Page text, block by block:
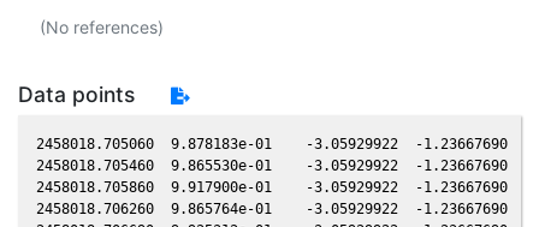
(No references)
Data points
2458018.705060  9.878183e-01    -3.05929922  -1.23667690   0.01043001   -2.05018260  -1.25946122   0.01039080
2458018.705460  9.865530e-01    -3.05929922  -1.23667690   0.01043001   -2.05018260  -1.25946122   0.01039080
2458018.705860  9.917900e-01    -3.05929922  -1.23667690   0.01043001   -2.05018260  -1.25946122   0.01039080
2458018.706260  9.865764e-01    -3.05929922  -1.23667690   0.01043001   -2.05018260  -1.25946122   0.01039080
2458018.706690  9.925312e-01    -3.05929922  -1.23667690   0.01043001   -2.05018260  -1.25946122   0.01039080
2458018.707080  9.899516e-01    -3.05929922  -1.23667690   0.01043001   -2.05018260  -1.25946122   0.01039080
2458018.707480  9.860704e-01    -3.05929922  -1.23667690   0.01043001   -2.05018260  -1.25946122   0.01039080
2458018.707910  9.873176e-01    -3.05929922  -1.23667690   0.01043001   -2.05018260  -1.25946122   0.01039080
2458018.708310  9.884713e-01    -3.05929922  -1.23667690   0.01043001   -2.05018260  -1.25946122   0.01039080
2458018.708710  9.874509e-01    -3.05929922  -1.23667690   0.01043001   -2.05018260  -1.25946122   0.01039080
2458018.709100  9.859924e-01    -3.05929922  -1.23667690   0.01043001   -2.05018260  -1.25946122   0.01039080
2458018.709530  9.934988e-01    -3.05929922  -1.23667690   0.01043001   -2.05018260  -1.25946122   0.01039080
2458018.709930  9.880068e-01    -3.05929922  -1.23667690   0.01043001   -2.05018260  -1.25946122   0.01039080
2458018.710320  9.875522e-01    -3.05929922  -1.23667690   0.01043001   -2.05018260  -1.25946122   0.01039080
2458018.710720  9.889308e-01    -3.05929922  -1.23667690   0.01043001   -2.05018260  -1.25946122   0.01039080
2458018.711120  9.843278e-01    -3.05929922  -1.23667690   0.01043001   -2.05018260  -1.25946122   0.01039080
2458018.711520  9.900772e-01    -3.05929922  -1.23667690   0.01043001   -2.05018260  -1.25946122   0.01039080
2458018.711910  9.879252e-01    -3.05929922  -1.23667690   0.01043001   -2.05018260  -1.25946122   0.01039080
2458018.712320  9.830990e-01    -3.05929922  -1.23667690   0.01043001   -2.05018260  -1.25946122   0.01039080
2458018.712720  9.841824e-01    -3.05929922  -1.23667690   0.01043001   -2.05018260  -1.25946122   0.01039080
2458018.713110  9.909390e-01    -3.05929922  -1.23667690   0.01043001   -2.05018260  -1.25946122   0.01039080
2458018.713510  9.876089e-01    -3.05929922  -1.23667690   0.01043001   -2.05018260  -1.25946122   0.01039080
2458018.713900  9.829278e-01    -3.05929922  -1.23667690   0.01043001   -2.05018260  -1.25946122   0.01039080
2458018.714330  9.872237e-01    -3.05929922  -1.23667690   0.01043001   -2.05018260  -1.25946122   0.01039080
2458018.714720  9.839003e-01    -3.05929922  -1.23667690   0.01043001   -2.05018260  -1.25946122   0.01039080
2458018.715120  9.860176e-01    -3.05929922  -1.23667690   0.01043001   -2.05018260  -1.25946122   0.01039080
2458018.715520  9.851710e-01    -3.05929922  -1.23667690   0.01043001   -2.05018260  -1.25946122   0.01039080
2458018.715940  9.834231e-01    -3.05929922  -1.23667690   0.01043001   -2.05018260  -1.25946122   0.01039080
2458018.716340  9.820659e-01    -3.05929922  -1.23667690   0.01043001   -2.05018260  -1.25946122   0.01039080
2458018.716740  9.844001e-01    -3.05929922  -1.23667690   0.01043001   -2.05018260  -1.25946122   0.01039080
2458018.717140  9.797103e-01    -3.05929922  -1.23667690   0.01043001   -2.05018260  -1.25946122   0.01039080
2458018.717530  9.807817e-01    -3.05929922  -1.23667690   0.01043001   -2.05018260  -1.25946122   0.01039080
2458018.717960  9.815483e-01    -3.05929922  -1.23667690   0.01043001   -2.05018260  -1.25946122   0.01039080
2458018.718360  9.836097e-01    -3.05929922  -1.23667690   0.01043001   -2.05018260  -1.25946122   0.01039080
2458018.718750  9.816751e-01    -3.05929922  -1.23667690   0.01043001   -2.05018260  -1.25946122   0.01039080
2458018.719180  9.821460e-01    -3.05929922  -1.23667690   0.01043001   -2.05018260  -1.25946122   0.01039080
2458018.719580  9.833923e-01    -3.05929922  -1.23667690   0.01043001   -2.05018260  -1.25946122   0.01039080
2458018.719980  9.757571e-01    -3.05929922  -1.23667690   0.01043001   -2.05018260  -1.25946122   0.01039080
2458018.720380  9.772280e-01    -3.05929922  -1.23667690   0.01043001   -2.05018260  -1.25946122   0.01039080
2458018.720810  9.737767e-01    -3.05929922  -1.23667690   0.01043001   -2.05018260  -1.25946122   0.01039080
2458018.721210  9.767609e-01    -3.05929922  -1.23667690   0.01043001   -2.05018260  -1.25946122   0.01039080
2458018.721600  9.752400e-01    -3.05929922  -1.23667690   0.01043001   -2.05018260  -1.25946122   0.01039080
2458018.722000  9.706255e-01    -3.05929922  -1.23667690   0.01043001   -2.05018260  -1.25946122   0.01039080
2458018.722400  9.751060e-01    -3.05929922  -1.23667690   0.01043001   -2.05018260  -1.25946122   0.01039080
2458018.722790  9.734946e-01    -3.05929922  -1.23667690   0.01043001   -2.05018260  -1.25946122   0.01039080
2458018.723190  9.758550e-01    -3.05929922  -1.23667690   0.01043001   -2.05018260  -1.25946122   0.01039080
2458018.723590  9.743330e-01    -3.05929922  -1.23667690   0.01043001   -2.05018260  -1.25946122   0.01039080
2458018.724020  9.721727e-01    -3.05929922  -1.23667690   0.01043001   -2.05018260  -1.25946122   0.01039080
2458018.724410  9.726686e-01    -3.05929922  -1.23667690